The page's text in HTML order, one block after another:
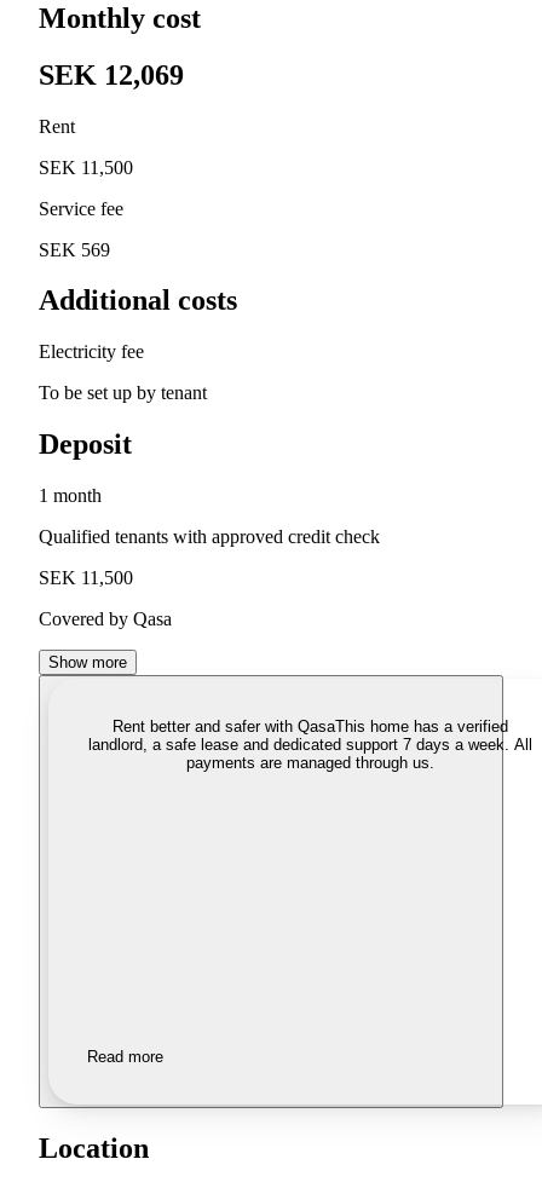
Monthly cost
SEK 12,069
Rent
SEK 11,500
Service fee
SEK 569
Additional costs
Electricity fee
To be set up by tenant
Deposit
1 month
Qualified tenants with approved credit check
SEK 11,500
Covered by Qasa
Show more
Rent better and safer with QasaThis home has a verified
landlord, a safe lease and dedicated support 7 days a week. All
payments are managed through us.
Read more
Location